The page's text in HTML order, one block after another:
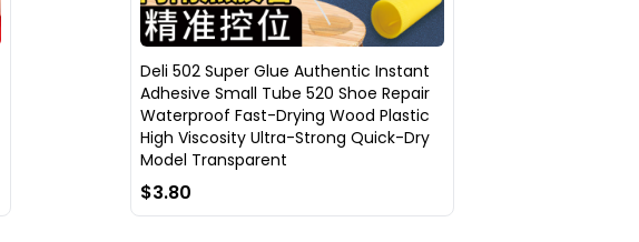
Deli 502 Super Glue Authentic Instant
Adhesive Small Tube 520 Shoe Repair
Waterproof Fast-Drying Wood Plastic
High Viscosity Ultra-Strong Quick-Dry
Model Transparent
$3.80